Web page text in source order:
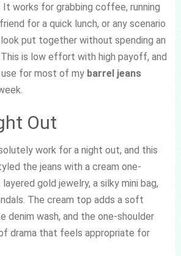
works for grabbing coffee, running
for a quick lunch, or any scenario
put together without spending an
is low effort with high payoff, and
for most of my barrel jeans
Out
work for a night out, and this
the jeans with a cream one-
gold jewelry, a silky mini bag,
The cream top adds a soft
denim wash, and the one-shoulder
drama that feels appropriate for